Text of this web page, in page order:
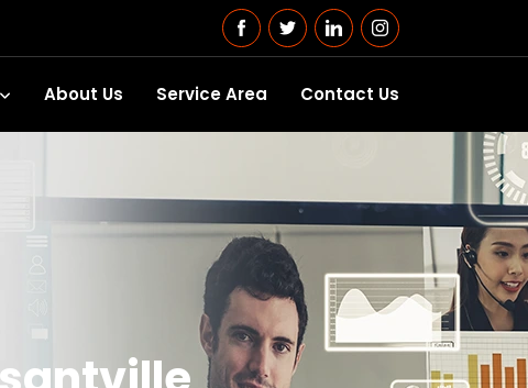
About Us Service Area Contact Us